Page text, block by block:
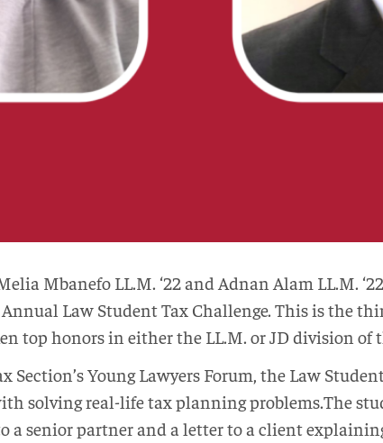
Mbanefo LL.M. ‘22 and Adnan Alam LL.M.
Annual Law Student Tax Challenge. This is the
top honors in either the LL.M. or JD division of
Section’s Young Lawyers Forum, the Law
solving real-life tax planning problems.The
a senior partner and a letter to a client